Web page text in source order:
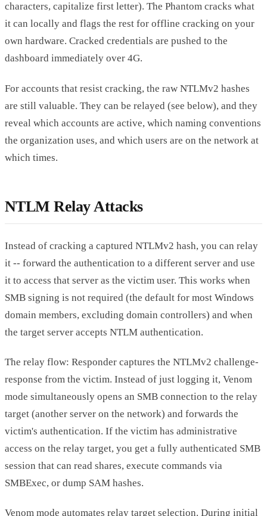
characters, capitalize first letter). The Phantom cracks what
it can locally and flags the rest for offline cracking on your
own hardware. Cracked credentials are pushed to the
dashboard immediately over 4G.
For accounts that resist cracking, the raw NTLMv2 hashes
are still valuable. They can be relayed (see below), and they
reveal which accounts are active, which naming conventions
the organization uses, and which users are on the network at
which times.
NTLM Relay Attacks
Instead of cracking a captured NTLMv2 hash, you can relay
it -- forward the authentication to a different server and use
it to access that server as the victim user. This works when
SMB signing is not required (the default for most Windows
domain members, excluding domain controllers) and when
the target server accepts NTLM authentication.
The relay flow: Responder captures the NTLMv2 challenge-
response from the victim. Instead of just logging it, Venom
mode simultaneously opens an SMB connection to the relay
target (another server on the network) and forwards the
victim's authentication. If the victim has administrative
access on the relay target, you get a fully authenticated SMB
session that can read shares, execute commands via
SMBExec, or dump SAM hashes.
Venom mode automates relay target selection. During initial